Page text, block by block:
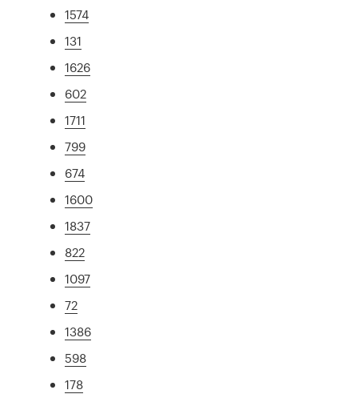
1574
131
1626
602
1711
799
674
1600
1837
822
1097
72
1386
598
178